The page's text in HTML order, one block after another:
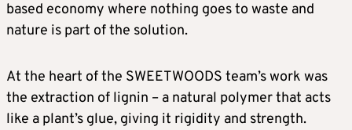
based economy where nothing goes to waste and
nature is part of the solution.
At the heart of the SWEETWOODS team’s work was
the extraction of lignin – a natural polymer that acts
like a plant’s glue, giving it rigidity and strength.